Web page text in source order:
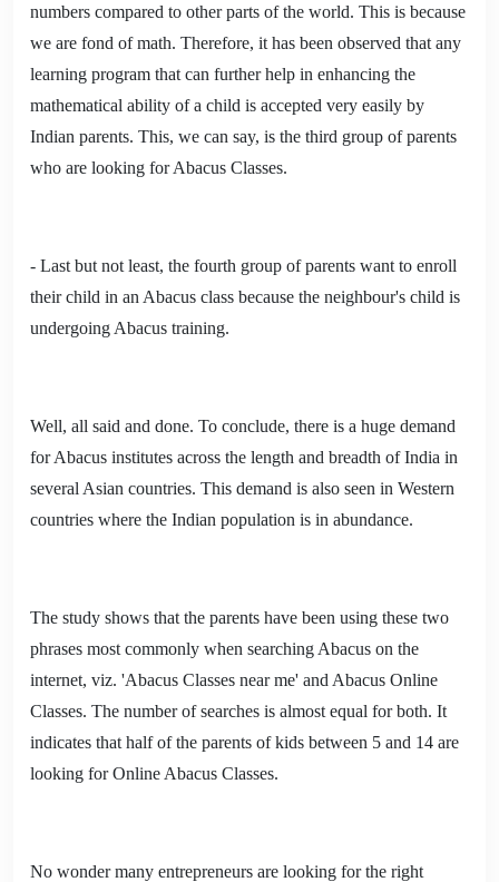
numbers compared to other parts of the world. This is because
we are fond of math. Therefore, it has been observed that any
learning program that can further help in enhancing the
mathematical ability of a child is accepted very easily by
Indian parents. This, we can say, is the third group of parents
who are looking for Abacus Classes.
- Last but not least, the fourth group of parents want to enroll
their child in an Abacus class because the neighbour's child is
undergoing Abacus training.
Well, all said and done. To conclude, there is a huge demand
for Abacus institutes across the length and breadth of India in
several Asian countries. This demand is also seen in Western
countries where the Indian population is in abundance.
The study shows that the parents have been using these two
phrases most commonly when searching Abacus on the
internet, viz. 'Abacus Classes near me' and Abacus Online
Classes. The number of searches is almost equal for both. It
indicates that half of the parents of kids between 5 and 14 are
looking for Online Abacus Classes.
No wonder many entrepreneurs are looking for the right